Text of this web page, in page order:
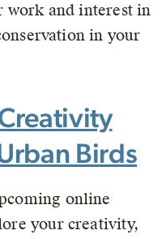
work and interest in
in your
Birds
online
your creativity,